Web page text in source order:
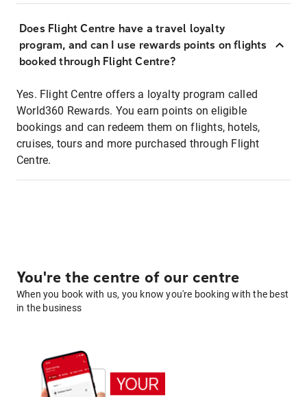
Does Flight Centre have a travel loyalty
program, and can I use rewards points on flights
booked through Flight Centre?
Yes. Flight Centre offers a loyalty program called
World360 Rewards. You earn points on eligible
bookings and can redeem them on flights, hotels,
cruises, tours and more purchased through Flight
Centre.
You're the centre of our centre
When you book with us, you know you're booking with the best
in the business